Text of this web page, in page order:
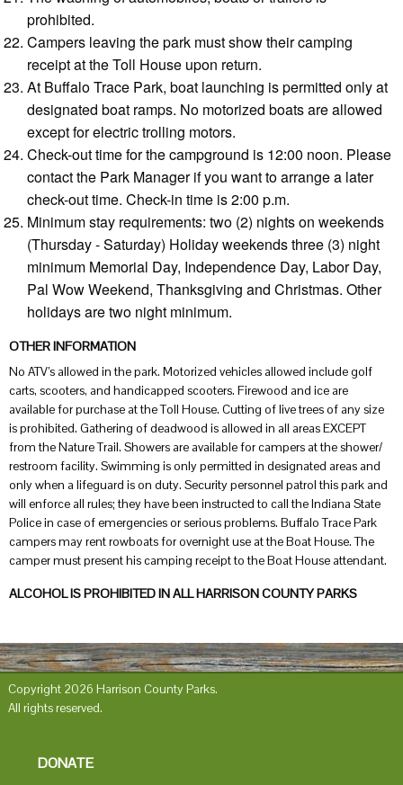
prohibited.
Campers leaving the park must show their camping
receipt at the Toll House upon return.
At Buffalo Trace Park, boat launching is permitted only at
designated boat ramps. No motorized boats are allowed
except for electric trolling motors.
Check-out time for the campground is 12:00 noon. Please
contact the Park Manager if you want to arrange a later
check-out time. Check-in time is 2:00 p.m.
Minimum stay requirements: two (2) nights on weekends
(Thursday - Saturday) Holiday weekends three (3) night
minimum Memorial Day, Independence Day, Labor Day,
Pal Wow Weekend, Thanksgiving and Christmas. Other
holidays are two night minimum.
OTHER INFORMATION
No ATV’s allowed in the park. Motorized vehicles allowed include golf
carts, scooters, and handicapped scooters. Firewood and ice are
available for purchase at the Toll House. Cutting of live trees of any size
is prohibited. Gathering of deadwood is allowed in all areas EXCEPT
from the Nature Trail. Showers are available for campers at the shower/
restroom facility. Swimming is only permitted in designated areas and
only when a lifeguard is on duty. Security personnel patrol this park and
will enforce all rules; they have been instructed to call the Indiana State
Police in case of emergencies or serious problems. Buffalo Trace Park
campers may rent rowboats for overnight use at the Boat House. The
camper must present his camping receipt to the Boat House attendant.
ALCOHOL IS PROHIBITED IN ALL HARRISON COUNTY PARKS
Copyright 2026 Harrison County Parks.
All rights reserved.
DONATE